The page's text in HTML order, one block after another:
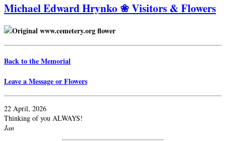
Michael Edward Hrynko ❀ Visitors & Flowers
Back to the Memorial
Leave a Message or Flowers
22 April, 2026
Thinking of you ALWAYS!
Jan